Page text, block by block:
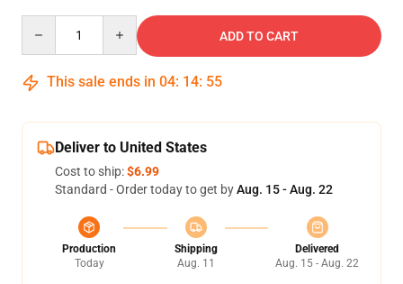
ADD TO CART
This sale ends in 04: 14: 54
Deliver to United States
Cost to ship:$6.99
Standard - Order today to get byAug. 15 - Aug. 22
Production
Today
Shipping
Aug. 11
Delivered
Aug. 15 - Aug. 22